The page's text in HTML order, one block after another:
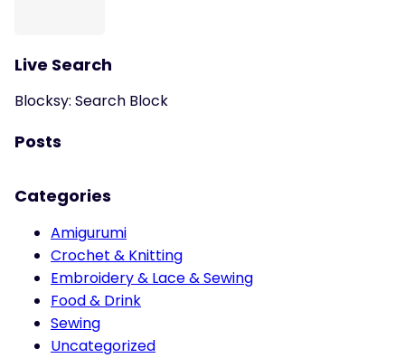
Live Search
Blocksy: Search Block
Posts
Categories
Amigurumi
Crochet & Knitting
Embroidery & Lace & Sewing
Food & Drink
Sewing
Uncategorized